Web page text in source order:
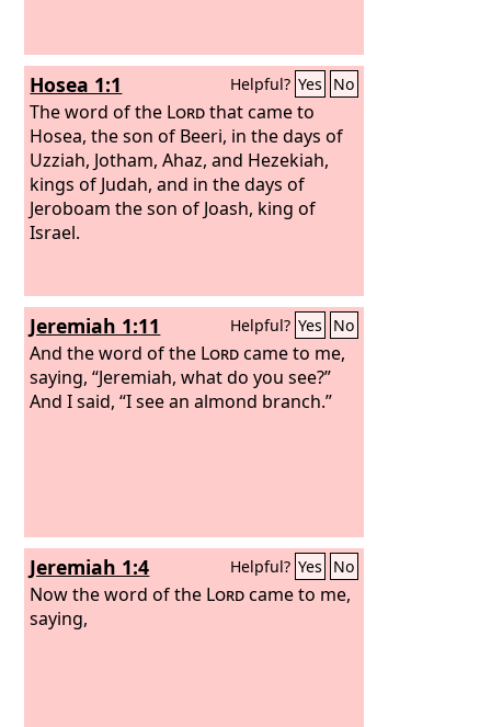
Hosea 1:1 Helpful? Yes No
The word of the Lordthat came to
Hosea, the son of Beeri, in the days of
Uzziah, Jotham, Ahaz, and Hezekiah,
kings of Judah, and in the days of
Jeroboam the son of Joash, king of
Israel.
Jeremiah 1:11 Helpful? Yes No
And the word of the Lordcame to me,
saying, “Jeremiah, what do you see?”
And I said, “I see an almond branch.”
Jeremiah 1:4 Helpful? Yes No
Now the word of the Lordcame to me,
saying,